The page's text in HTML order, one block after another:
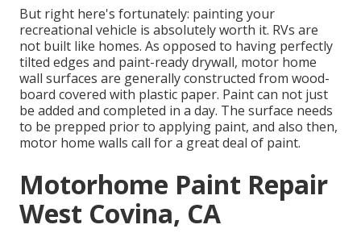
But right here's fortunately: painting your
recreational vehicle is absolutely worth it. RVs are
not built like homes. As opposed to having perfectly
tilted edges and paint-ready drywall, motor home
wall surfaces are generally constructed from wood-
board covered with plastic paper. Paint can not just
be added and completed in a day. The surface needs
to be prepped prior to applying paint, and also then,
motor home walls call for a great deal of paint.
Motorhome Paint Repair
West Covina, CA